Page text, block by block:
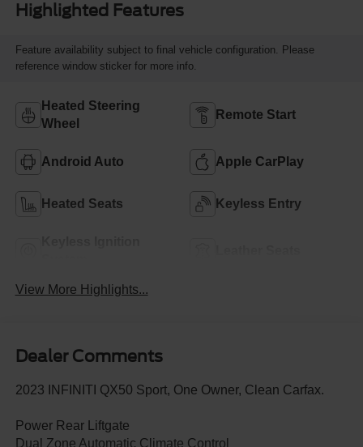
Highlighted Features
Feature availability subject to final vehicle configuration. Please
reference window sticker for more info.
Heated Steering
Wheel
Remote Start
Android Auto Apple CarPlay
Heated Seats Keyless Entry
View More Highlights...
Dealer Comments
2023 INFINITI QX50 Sport, One Owner, Clean Carfax.
Power Rear Liftgate
Dual Zone Automatic Climate Control